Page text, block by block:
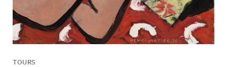
TOURS